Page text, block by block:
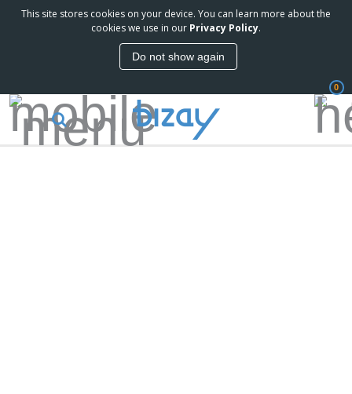
This site stores cookies on your device. You can learn more about the
cookies we use in our Privacy Policy.
Do not show again
0